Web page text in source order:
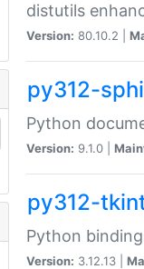
distutils
Version: 80.10.2 |
py312-
Python
Version: 9.1.0 |
py312-
Python
Version: 3.12.13 |